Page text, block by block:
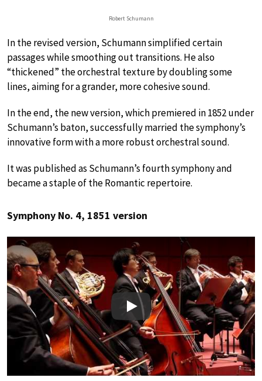
Robert Schumann
In the revised version, Schumann simplified certain
passages while smoothing out transitions. He also
“thickened” the orchestral texture by doubling some
lines, aiming for a grander, more cohesive sound.
In the end, the new version, which premiered in 1852 under
Schumann’s baton, successfully married the symphony’s
innovative form with a more robust orchestral sound.
It was published as Schumann’s fourth symphony and
became a staple of the Romantic repertoire.
Symphony No. 4, 1851 version
Play